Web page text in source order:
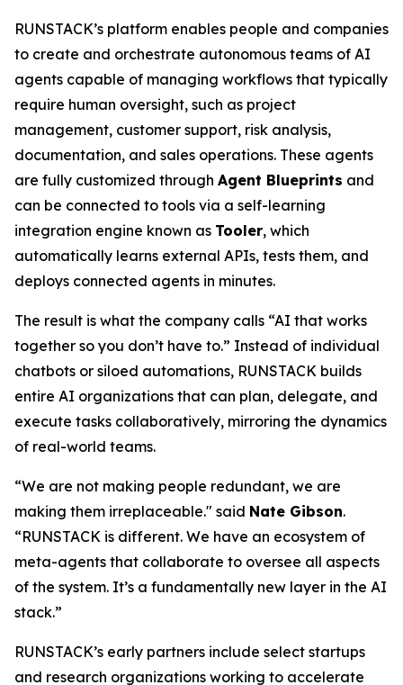
RUNSTACK’s platform enables people and companies
to create and orchestrate autonomous teams of AI
agents capable of managing workflows that typically
require human oversight, such as project
management, customer support, risk analysis,
documentation, and sales operations. These agents
are fully customized through Agent Blueprints and
can be connected to tools via a self-learning
integration engine known as Tooler, which
automatically learns external APIs, tests them, and
deploys connected agents in minutes.
The result is what the company calls “AI that works
together so you don’t have to.” Instead of individual
chatbots or siloed automations, RUNSTACK builds
entire AI organizations that can plan, delegate, and
execute tasks collaboratively, mirroring the dynamics
of real-world teams.
“We are not making people redundant, we are
making them irreplaceable." said Nate Gibson.
“RUNSTACK is different. We have an ecosystem of
meta-agents that collaborate to oversee all aspects
of the system. It’s a fundamentally new layer in the AI
stack.”
RUNSTACK’s early partners include select startups
and research organizations working to accelerate